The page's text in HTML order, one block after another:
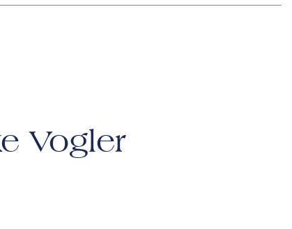
Vogler